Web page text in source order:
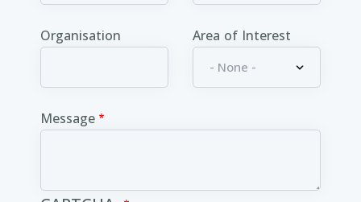
Organisation Area of Interest
Message